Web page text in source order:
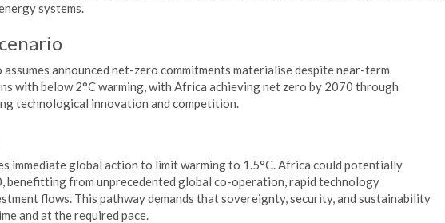
systems.
announced net-zero commitments materialise despite near-term
with below 2°C warming, with Africa achieving net zero by 2070 through
technological innovation and competition.
immediate global action to limit warming to 1.5°C. Africa could potentially
benefitting from unprecedented global co-operation, rapid technology
flows. This pathway demands that sovereignty, security, and sustainability
and at the required pace.